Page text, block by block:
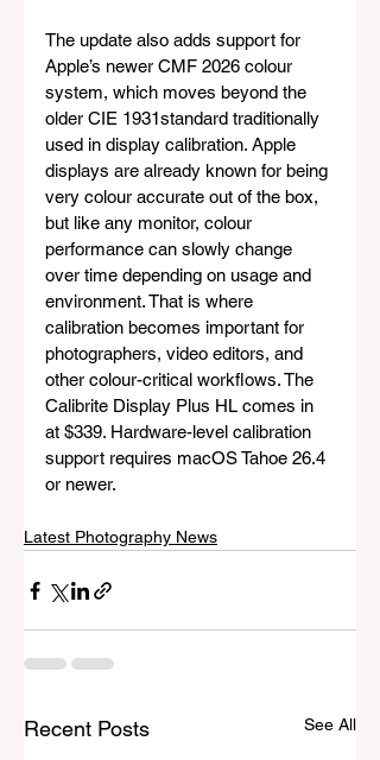
The update also adds support for
Apple’s newer CMF 2026 colour
system, which moves beyond the
older CIE 1931standard traditionally
used in display calibration. Apple
displays are already known for being
very colour accurate out of the box,
but like any monitor, colour
performance can slowly change
over time depending on usage and
environment. That is where
calibration becomes important for
photographers, video editors, and
other colour-critical workflows. The
Calibrite Display Plus HL comes in
at $339. Hardware-level calibration
support requires macOS Tahoe 26.4
or newer.
Latest Photography News
Recent Posts See All